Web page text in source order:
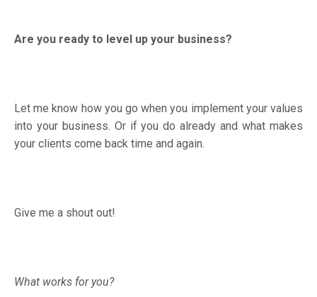
Are you ready to level up your business?
Let me know how you go when you implement your values
into your business. Or if you do already and what makes
your clients come back time and again.
Give me a shout out!
What works for you?